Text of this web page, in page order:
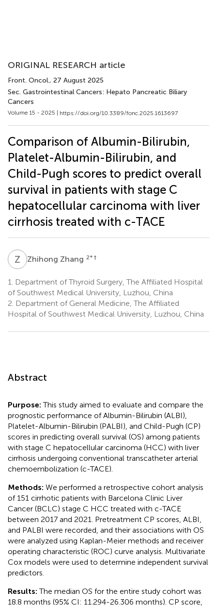
ORIGINAL RESEARCH article
Front. Oncol., 27 August 2025
Sec. Gastrointestinal Cancers: Hepato Pancreatic Biliary
Cancers
Volume 15 - 2025 | https://doi.org/10.3389/fonc.2025.1613697
Comparison of Albumin-Bilirubin,
Platelet-Albumin-Bilirubin, and
Child-Pugh scores to predict overall
survival in patients with stage C
hepatocellular carcinoma with liver
cirrhosis treated with c-TACE
Z ZZhihong Zhang 2* †
1.
Department of Thyroid Surgery, The Affiliated Hospital
of Southwest Medical University, Luzhou, China
2. Department of General Medicine, The Affiliated
Hospital of Southwest Medical University, Luzhou, China
Abstract
Purpose:This study aimed to evaluate and compare the
prognostic performance of Albumin-Bilirubin (ALBI),
Platelet-Albumin-Bilirubin (PALBI), and Child-Pugh (CP)
scores in predicting overall survival (OS) among patients
with stage C hepatocellular carcinoma (HCC) with liver
cirrhosis undergoing conventional transcatheter arterial
chemoembolization (c-TACE).
Methods: We performed a retrospective cohort analysis
of 151 cirrhotic patients with Barcelona Clinic Liver
Cancer (BCLC) stage C HCC treated with c-TACE
between 2017 and 2021. Pretreatment CP scores, ALBI,
and PALBI were recorded, and their associations with OS
were analyzed using Kaplan-Meier methods and receiver
operating characteristic (ROC) curve analysis. Multivariate
Cox models were used to determine independent survival
predictors.
Results:The median OS for the entire study cohort was
18.8 months (95% CI: 11.294-26.306 months). CP score,